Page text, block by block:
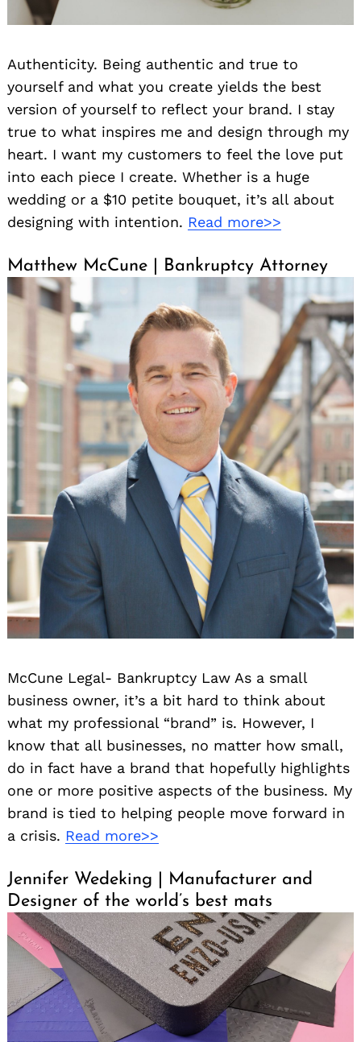
Authenticity. Being authentic and true to
yourself and what you create yields the best
version of yourself to reflect your brand. I stay
true to what inspires me and design through my
heart. I want my customers to feel the love put
into each piece I create. Whether is a huge
wedding or a $10 petite bouquet, it’s all about
designing with intention. Read more>>
Matthew McCune | Bankruptcy Attorney
McCune Legal- Bankruptcy Law As a small
business owner, it’s a bit hard to think about
what my professional “brand” is. However, I
know that all businesses, no matter how small,
do in fact have a brand that hopefully highlights
one or more positive aspects of the business. My
brand is tied to helping people move forward in
a crisis. Read more>>
Jennifer Wedeking | Manufacturer and
Designer of the world’s best mats